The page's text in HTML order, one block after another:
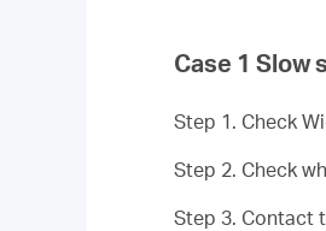
Case 1 Slow
Step 1. Check
Step 2. Check
Step 3. Contact